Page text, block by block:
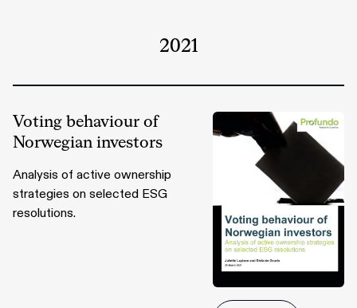
2021
Voting behaviour of
Norwegian investors
Analysis of active ownership
strategies on selected ESG
resolutions.